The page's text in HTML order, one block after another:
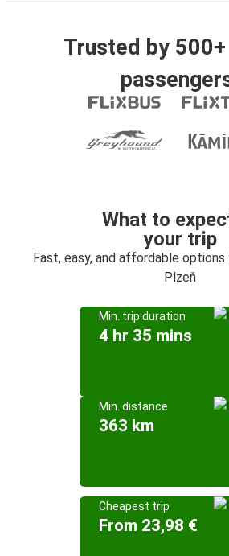
Trusted by
What to
your trip
Fast, easy, and affordable
Plzeň
Min. trip duration
4 hr 35 mins
Min. distance
363 km
Cheapest trip
From 23,98 €